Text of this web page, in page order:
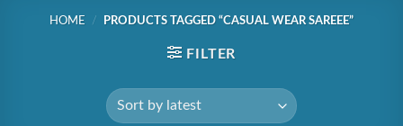
HOME / PRODUCTS TAGGED “CASUAL WEAR SAREEE”
FILTER